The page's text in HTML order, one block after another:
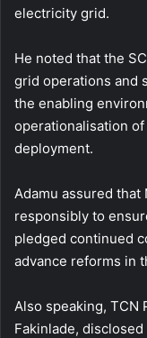
electricity grid.
He noted that the
grid operations and
the enabling
operationalisation
deployment.
Adamu assured that
responsibly to
pledged continued
advance reforms in
Also speaking, TCN
Fakinlade,